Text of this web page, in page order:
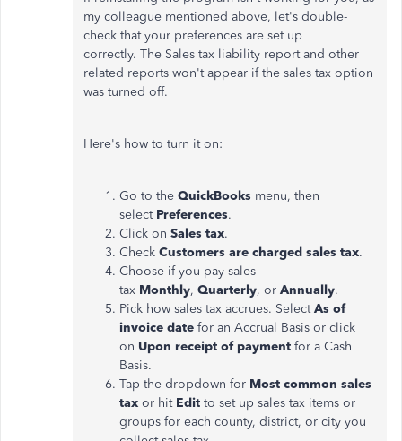
my colleague mentioned above, let's double-
check that your preferences are set up
correctly. The Sales tax liability report and other
related reports won't appear if the sales tax option
was turned off.
Here's how to turn it on:
Go to the QuickBooks menu, then
select Preferences.
Click on Sales tax.
Check Customers are charged sales tax.
Choose if you pay sales
tax Monthly, Quarterly, or Annually.
Pick how sales tax accrues. SelectAs of
invoice date for an Accrual Basis or click
on Upon receipt of payment for a Cash
Basis.
Tap the dropdown for Most common sales
tax or hit Edit to set up sales tax items or
groups for each county, district, or city you